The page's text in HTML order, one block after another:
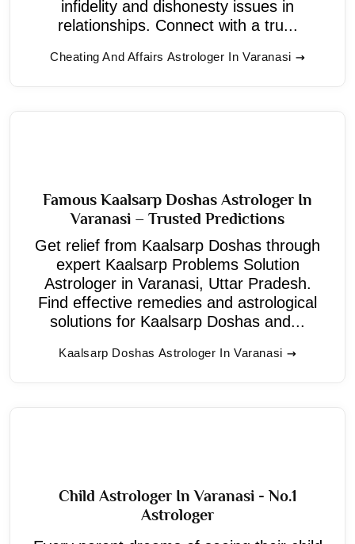
infidelity and dishonesty issues in
relationships. Connect with a tru...
Cheating And Affairs Astrologer In Varanasi
Famous Kaalsarp Doshas Astrologer In
Varanasi – Trusted Predictions
Get relief from Kaalsarp Doshas through
expert Kaalsarp Problems Solution
Astrologer in Varanasi, Uttar Pradesh.
Find effective remedies and astrological
solutions for Kaalsarp Doshas and...
Kaalsarp Doshas Astrologer In Varanasi
Child Astrologer In Varanasi - No.1
Astrologer